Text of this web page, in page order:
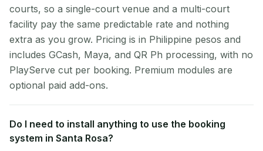
courts, so a single-court venue and a multi-court
facility pay the same predictable rate and nothing
extra as you grow. Pricing is in Philippine pesos and
includes GCash, Maya, and QR Ph processing, with no
PlayServe cut per booking. Premium modules are
optional paid add-ons.
Do I need to install anything to use the booking
system in Santa Rosa?